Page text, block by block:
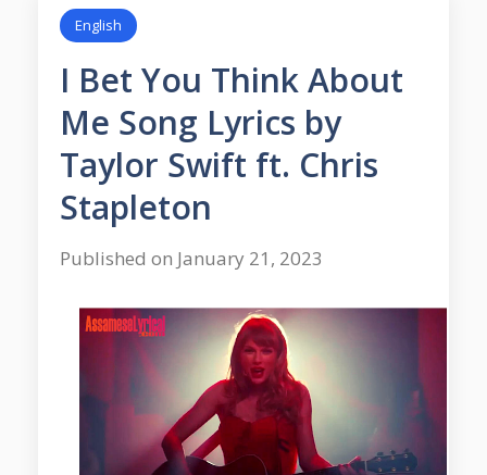
English
I Bet You Think About
Me Song Lyrics by
Taylor Swift ft. Chris
Stapleton
Published on January 21, 2023